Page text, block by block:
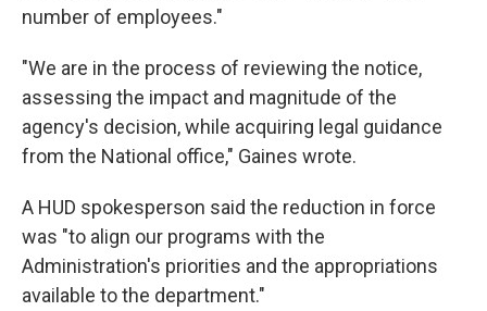
number of employees."
"We are in the process of reviewing the notice,
assessing the impact and magnitude of the
agency's decision, while acquiring legal guidance
from the National office," Gaines wrote.
A HUD spokesperson said the reduction in force
was "to align our programs with the
Administration's priorities and the appropriations
available to the department."